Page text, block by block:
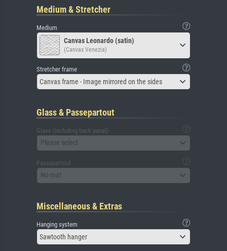
Medium & Stretcher
Medium
Canvas Leonardo (satin)
(Canvas Venezia)
Stretcher frame
Canvas frame - Image mirrored on the sides
Glass & Passepartout
Glass (including back panel)
Please select
Passepartout
No mat
Miscellaneous & Extras
Hanging system
Sawtooth hanger